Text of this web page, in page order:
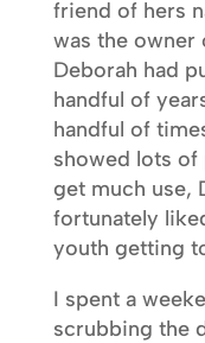
friend of hers
was the owner
Deborah had
handful of
handful of
showed lots of
get much use,
fortunately
youth getting
I spent a
scrubbing the